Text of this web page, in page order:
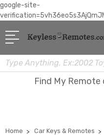
google-site-
Search
Find My Remote
Home Car Keys & Remotes